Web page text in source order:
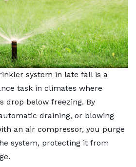
system in late fall is a
task in climates where
drop below freezing. By
draining, or blowing
an air compressor, you purge
system, protecting it from